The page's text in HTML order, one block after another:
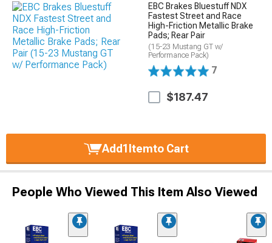
EBC Brakes Bluestuff NDX
Fastest Street and Race
High-Friction Metallic Brake
Pads; Rear Pair
(15-23 Mustang GT w/
Performance Pack)
7
$187.47
Add1Itemto Cart
People Who Viewed This Item Also Viewed